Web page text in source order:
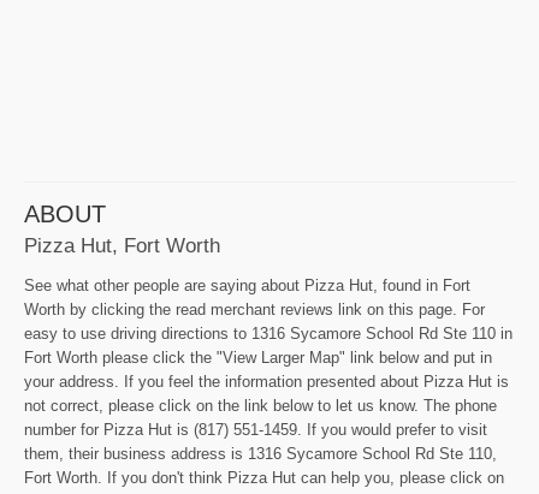
ABOUT
Pizza Hut, Fort Worth
See what other people are saying about Pizza Hut, found in Fort
Worth by clicking the read merchant reviews link on this page. For
easy to use driving directions to 1316 Sycamore School Rd Ste 110 in
Fort Worth please click the "View Larger Map" link below and put in
your address. If you feel the information presented about Pizza Hut is
not correct, please click on the link below to let us know. The phone
number for Pizza Hut is (817) 551-1459. If you would prefer to visit
them, their business address is 1316 Sycamore School Rd Ste 110,
Fort Worth. If you don't think Pizza Hut can help you, please click on